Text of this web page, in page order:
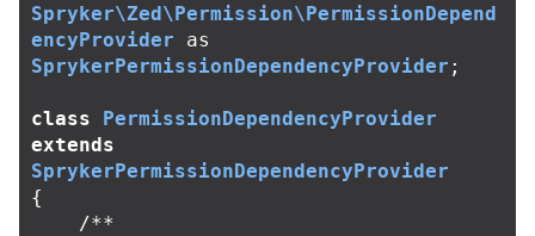
Spryker\Zed\Permission\PermissionDepend
encyProvider
as
SprykerPermissionDependencyProvider ;
class
PermissionDependencyProvider
extends
SprykerPermissionDependencyProvider
{
/**